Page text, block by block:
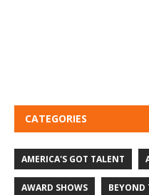
CATEGORIES
AMERICA'S GOT TALENT
AWARD SHOWS BEYOND